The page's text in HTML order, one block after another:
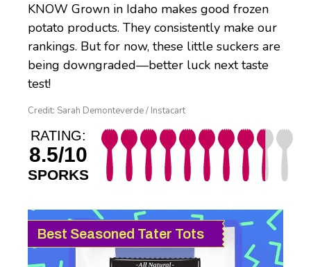
KNOW Grown in Idaho makes good frozen
potato products. They consistently make our
rankings. But for now, these little suckers are
being downgraded—better luck next taste
test!
Credit: Sarah Demonteverde / Instacart
RATING:
8.5/10
SPORKS
Best Seasoned Tater Tots